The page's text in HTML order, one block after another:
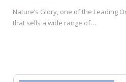
Nature’s Glory, one of the Leading
that sells a wide range of…